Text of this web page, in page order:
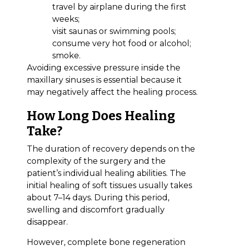
travel by airplane during the first
weeks;
visit saunas or swimming pools;
consume very hot food or alcohol;
smoke.
Avoiding excessive pressure inside the
maxillary sinuses is essential because it
may negatively affect the healing process.
How Long Does Healing
Take?
The duration of recovery depends on the
complexity of the surgery and the
patient’s individual healing abilities. The
initial healing of soft tissues usually takes
about 7–14 days. During this period,
swelling and discomfort gradually
disappear.
However, complete bone regeneration